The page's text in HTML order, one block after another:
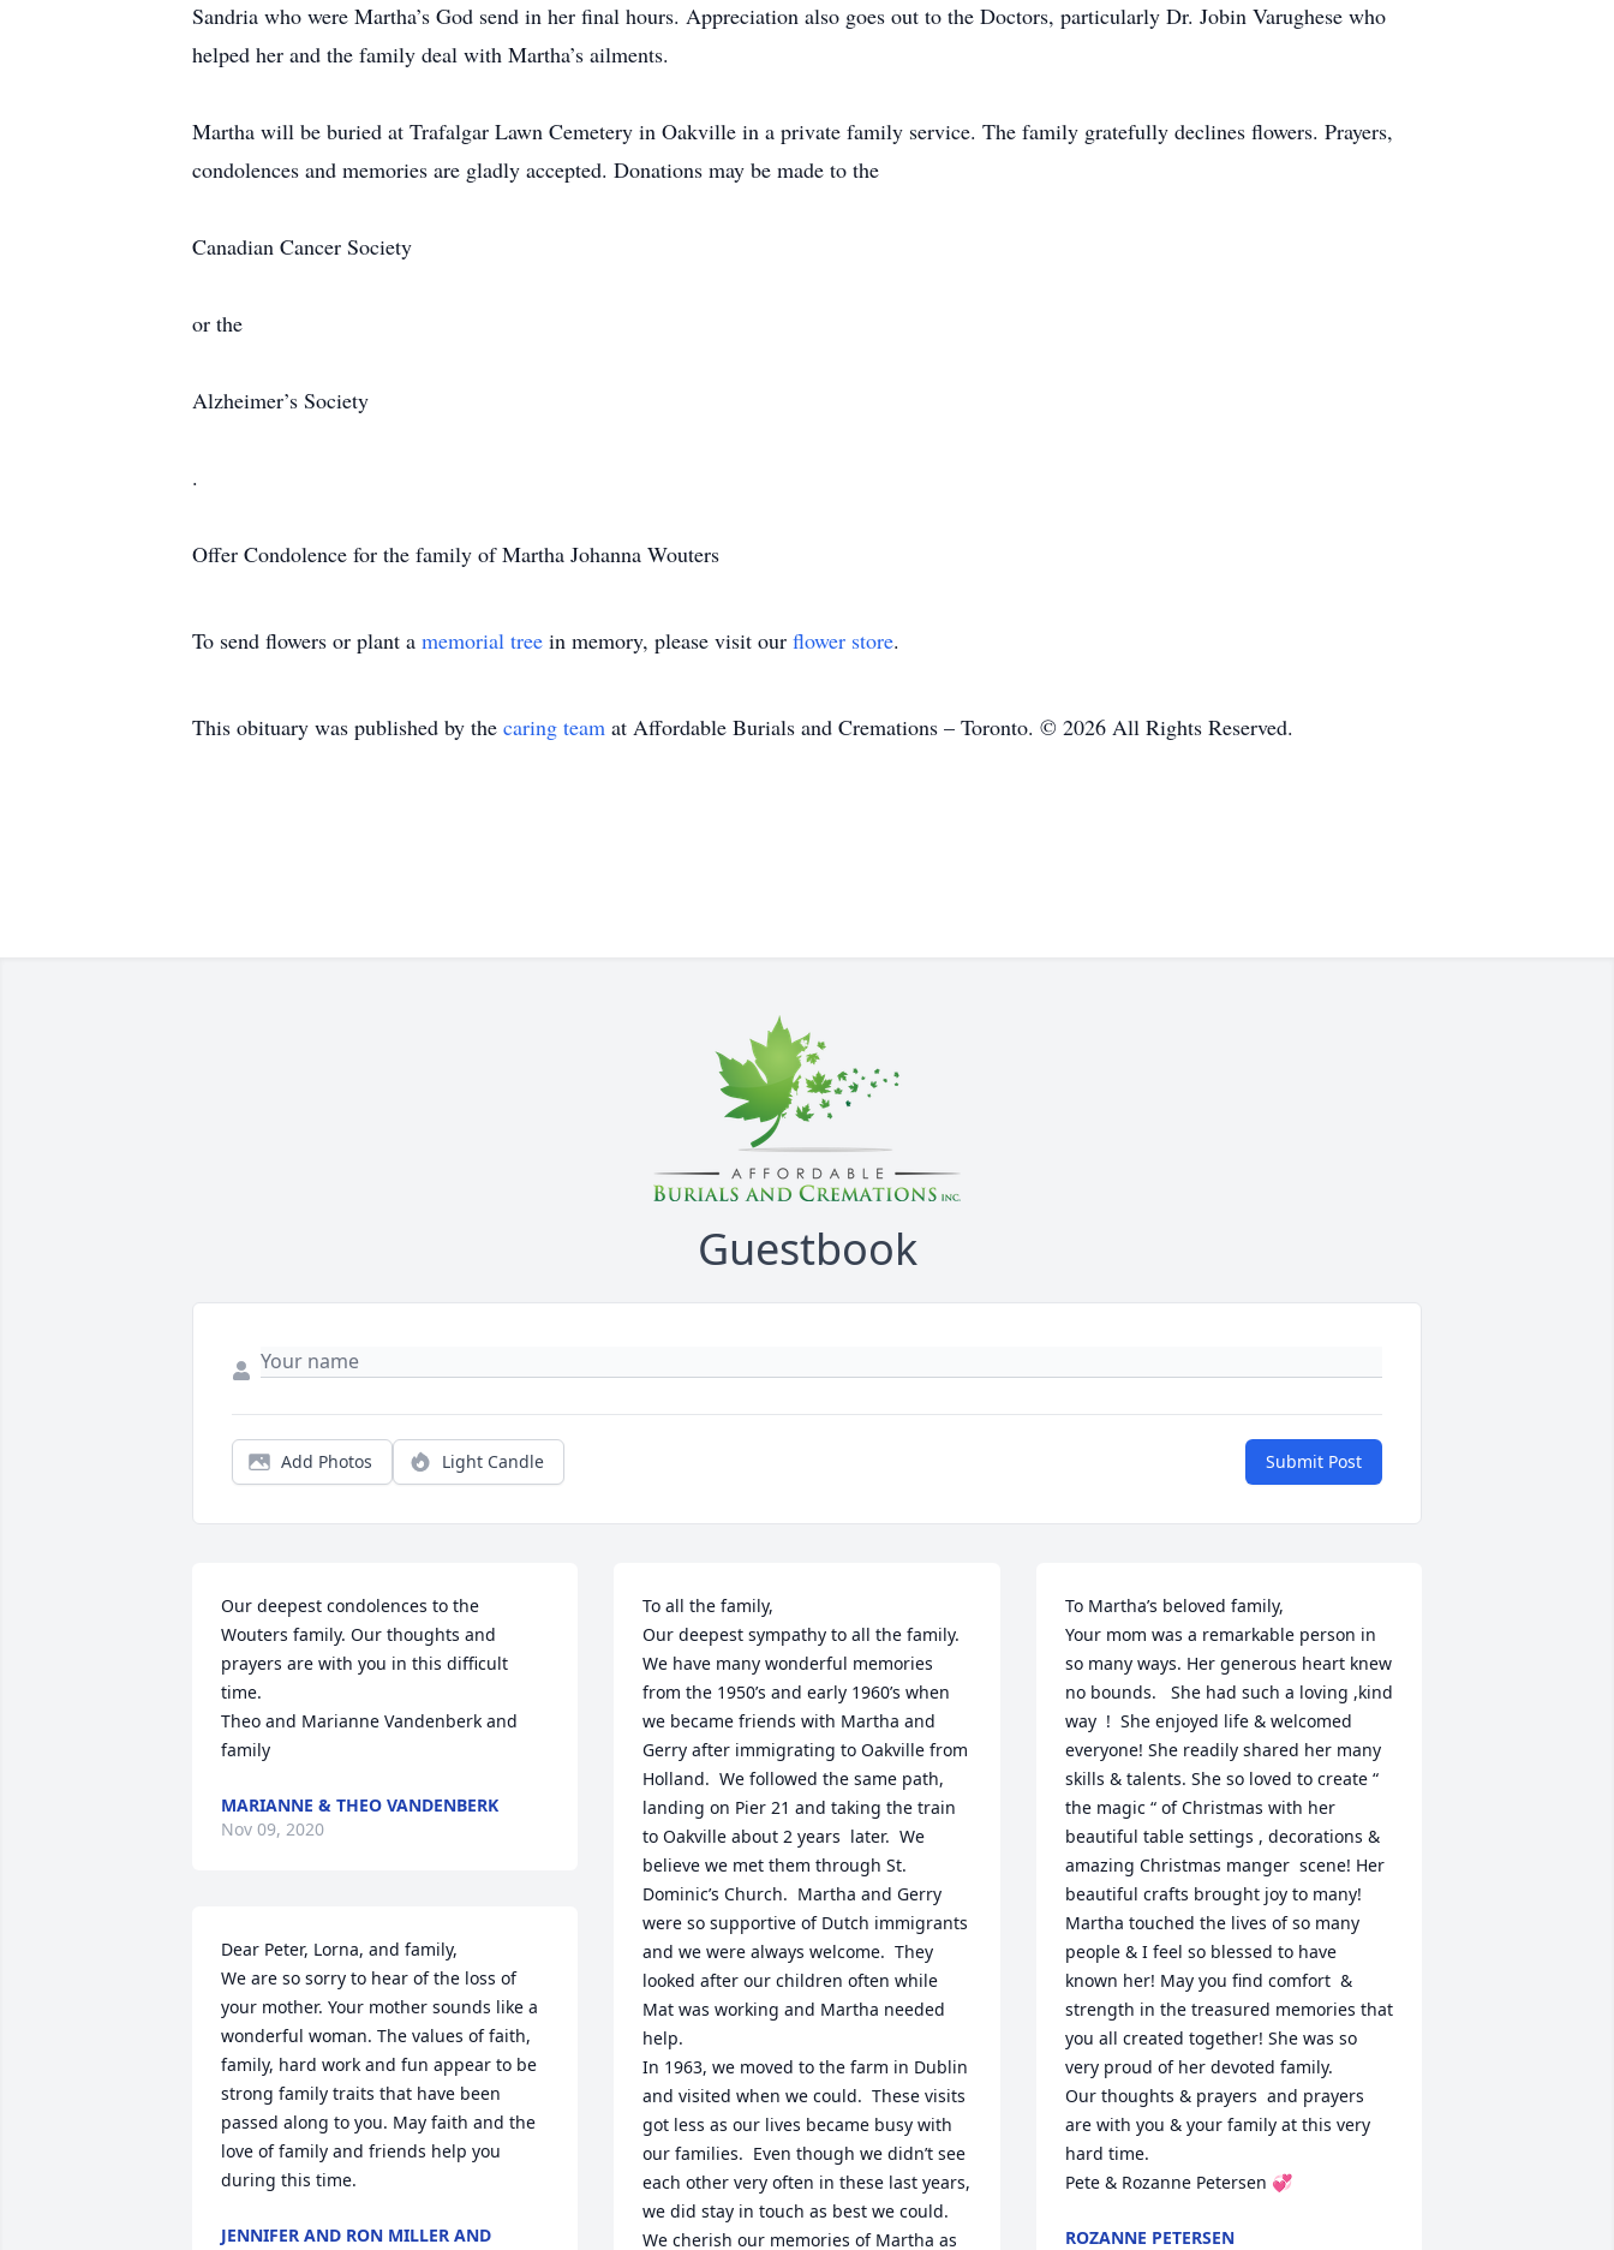
Sandria who were Martha’s God send in her final hours. Appreciation also goes out to the Doctors, particularly Dr. Jobin Varughese who
helped her and the family deal with Martha’s ailments.
Martha will be buried at Trafalgar Lawn Cemetery in Oakville in a private family service. The family gratefully declines flowers. Prayers,
condolences and memories are gladly accepted. Donations may be made to the
Canadian Cancer Society
or the
Alzheimer’s Society
.
Offer Condolence for the family of Martha Johanna Wouters
To send flowers or plant a memorial tree in memory, please visit our flower store.
This obituary was published by the caring team at Affordable Burials and Cremations – Toronto. © 2026 All Rights Reserved.
Guestbook
Add Photos Light Candle Submit Post
Our deepest condolences to the
Wouters family. Our thoughts and
prayers are with you in this difficult
time.
Theo and Marianne Vandenberk and
family
MARIANNE & THEO VANDENBERK
Nov 09, 2020
Dear Peter, Lorna, and family,
We are so sorry to hear of the loss of
your mother. Your mother sounds like a
wonderful woman. The values of faith,
family, hard work and fun appear to be
strong family traits that have been
passed along to you. May faith and the
love of family and friends help you
during this time.
JENNIFER AND RON MILLER AND
To all the family,
Our deepest sympathy to all the family.
We have many wonderful memories
from the 1950’s and early 1960’s when
we became friends with Martha and
Gerry after immigrating to Oakville from
Holland.  We followed the same path,
landing on Pier 21 and taking the train
to Oakville about 2 years  later.  We
believe we met them through St.
Dominic’s Church.  Martha and Gerry
were so supportive of Dutch immigrants
and we were always welcome.  They
looked after our children often while
Mat was working and Martha needed
help.
In 1963, we moved to the farm in Dublin
and visited when we could.  These visits
got less as our lives became busy with
our families.  Even though we didn’t see
each other very often in these last years,
we did stay in touch as best we could.
We cherish our memories of Martha as
To Martha’s beloved family,
Your mom was a remarkable person in
so many ways. Her generous heart knew
no bounds.   She had such a loving ,kind
way  !  She enjoyed life & welcomed
everyone! She readily shared her many
skills & talents. She so loved to create “
the magic “ of Christmas with her
beautiful table settings , decorations &
amazing Christmas manger  scene! Her
beautiful crafts brought joy to many!
Martha touched the lives of so many
people & I feel so blessed to have
known her! May you find comfort  &
strength in the treasured memories that
you all created together! She was so
very proud of her devoted family.
Our thoughts & prayers  and prayers
are with you & your family at this very
hard time.
Pete & Rozanne Petersen 💞
ROZANNE PETERSEN